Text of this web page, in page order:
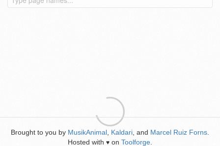
Brought to you by MusikAnimal Kaldari , and Marcel Ruiz Forns
Hosted with ♥ on Toolforge